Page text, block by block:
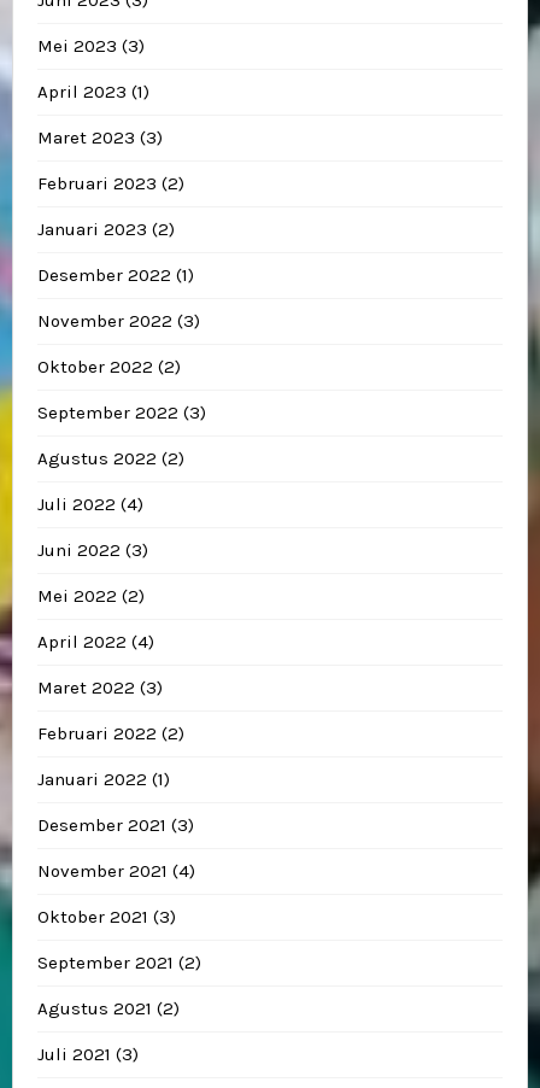
Mei 2023 (3)
April 2023 (1)
Maret 2023 (3)
Februari 2023 (2)
Januari 2023 (2)
Desember 2022 (1)
November 2022 (3)
Oktober 2022 (2)
September 2022 (3)
Agustus 2022 (2)
Juli 2022 (4)
Juni 2022 (3)
Mei 2022 (2)
April 2022 (4)
Maret 2022 (3)
Februari 2022 (2)
Januari 2022 (1)
Desember 2021 (3)
November 2021 (4)
Oktober 2021 (3)
September 2021 (2)
Agustus 2021 (2)
Juli 2021 (3)